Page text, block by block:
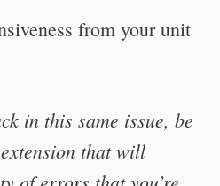
from your unit
in this same issue, be
that will